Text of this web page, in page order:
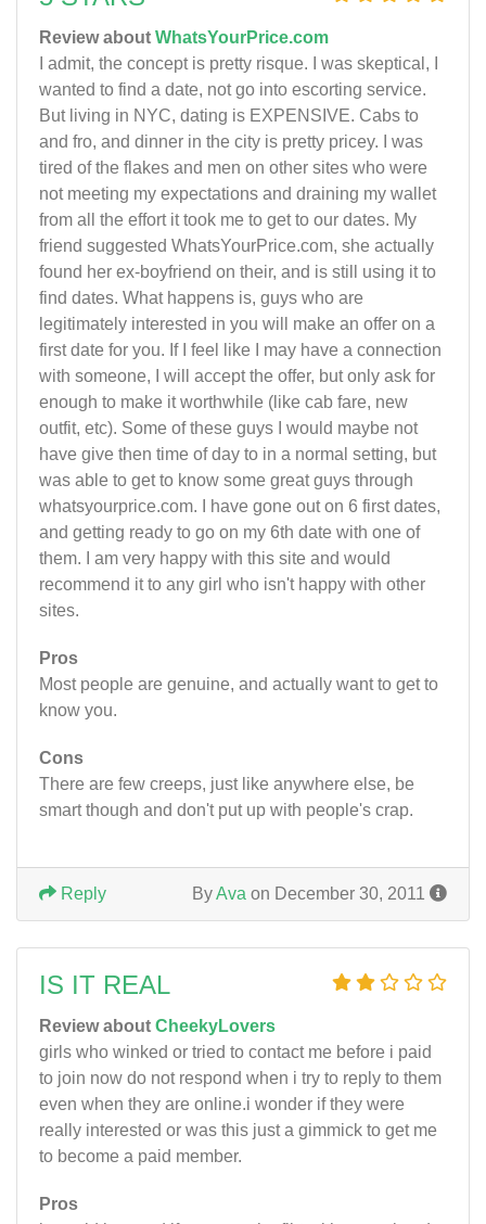
Review about WhatsYourPrice.com
I admit, the concept is pretty risque. I was skeptical, I
wanted to find a date, not go into escorting service.
But living in NYC, dating is EXPENSIVE. Cabs to
and fro, and dinner in the city is pretty pricey. I was
tired of the flakes and men on other sites who were
not meeting my expectations and draining my wallet
from all the effort it took me to get to our dates. My
friend suggested WhatsYourPrice.com, she actually
found her ex-boyfriend on their, and is still using it to
find dates. What happens is, guys who are
legitimately interested in you will make an offer on a
first date for you. If I feel like I may have a connection
with someone, I will accept the offer, but only ask for
enough to make it worthwhile (like cab fare, new
outfit, etc). Some of these guys I would maybe not
have give then time of day to in a normal setting, but
was able to get to know some great guys through
whatsyourprice.com. I have gone out on 6 first dates,
and getting ready to go on my 6th date with one of
them. I am very happy with this site and would
recommend it to any girl who isn't happy with other
sites.
Pros
Most people are genuine, and actually want to get to
know you.
Cons
There are few creeps, just like anywhere else, be
smart though and don't put up with people's crap.
ByAva on December 30, 2011
Reply
IS IT REAL
Review about CheekyLovers
girls who winked or tried to contact me before i paid
to join now do not respond when i try to reply to them
even when they are online.i wonder if they were
really interested or was this just a gimmick to get me
to become a paid member.
Pros